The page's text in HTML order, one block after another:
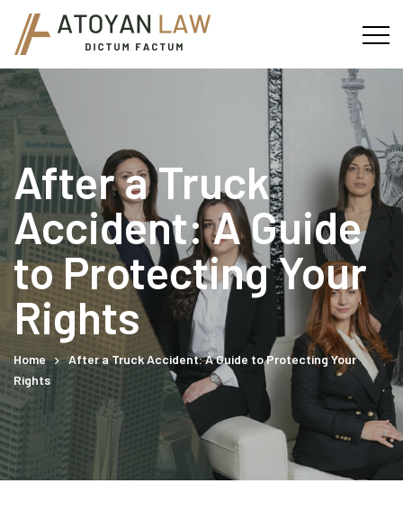
After a Truck
Accident: A Guide
to Protecting Your
Rights
Home
After a Truck Accident: A Guide to Protecting Your
Rights